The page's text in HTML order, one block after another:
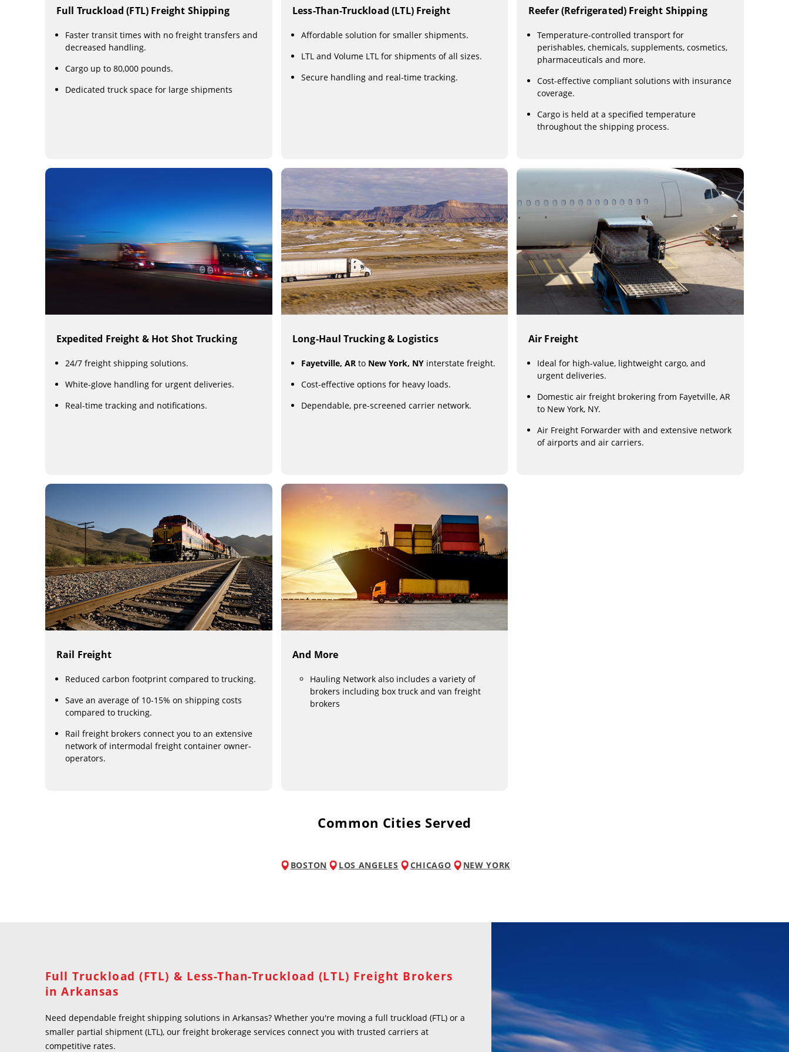
Full Truckload (FTL) Freight Shipping
Faster transit times with no freight transfers and
decreased handling.
Cargo up to 80,000 pounds.
Dedicated truck space for large shipments
Less-Than-Truckload (LTL) Freight
Affordable solution for smaller shipments.
LTL and Volume LTL for shipments of all sizes.
Secure handling and real-time tracking.
Reefer (Refrigerated) Freight Shipping
Temperature-controlled transport for
perishables, chemicals, supplements, cosmetics,
pharmaceuticals and more.
Cost-effective compliant solutions with insurance
coverage.
Cargo is held at a specified temperature
throughout the shipping process.
Expedited Freight & Hot Shot Trucking
24/7 freight shipping solutions.
White-glove handling for urgent deliveries.
Real-time tracking and notifications.
Long-Haul Trucking & Logistics
Fayetville, ARto New York, NYinterstate freight.
Cost-effective options for heavy loads.
Dependable, pre-screened carrier network.
Air Freight
Ideal for high-value, lightweight cargo, and
urgent deliveries.
Domestic air freight brokering from Fayetville, AR
to New York, NY.
Air Freight Forwarder with and extensive network
of airports and air carriers.
Rail Freight
Reduced carbon footprint compared to trucking.
Save an average of 10-15% on shipping costs
compared to trucking.
Rail freight brokers connect you to an extensive
network of intermodal freight container owner-
operators.
And More
Hauling Network also includes a variety of
brokers including box truck and van freight
brokers
Common Cities Served
BOSTON LOS ANGELES CHICAGO NEW YORK
Full Truckload (FTL) & Less-Than-Truckload (LTL) Freight Brokers
in Arkansas
Need dependable freight shipping solutions in Arkansas? Whether you're moving a full truckload (FTL) or a
smaller partial shipment (LTL), our freight brokerage services connect you with trusted carriers at
competitive rates.